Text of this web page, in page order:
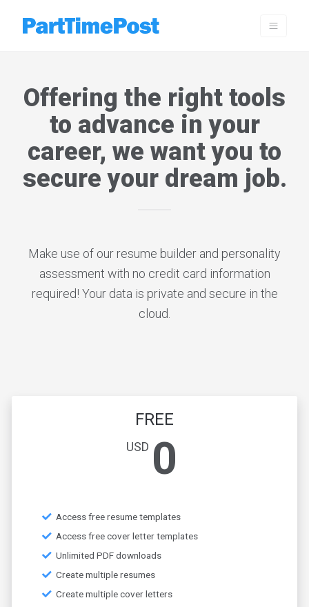
Offering the right tools
to advance in your
career, we want you to
secure your dream job.
Make use of our resume builder and personality
assessment with no credit card information
required! Your data is private and secure in the
cloud.
FREE
USD 0
Access free resume templates
Access free cover letter templates
Unlimited PDF downloads
Create multiple resumes
Create multiple cover letters